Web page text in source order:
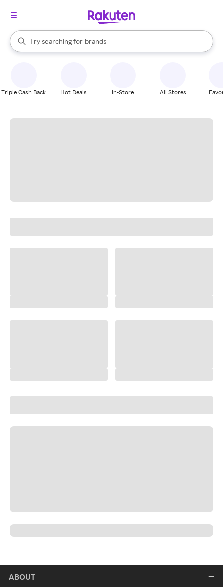
Search Rakuten
Try searching for
stores
brands
groceries
When autocomplete results are available, use the up and down
Triple Cash Back Hot Deals In-Store All Stores
ABOUT